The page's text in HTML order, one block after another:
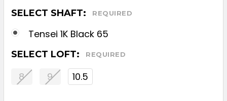
SELECT SHAFT: REQUIRED
Tensei 1K Black 65
SELECT LOFT: REQUIRED
8 9 10.5